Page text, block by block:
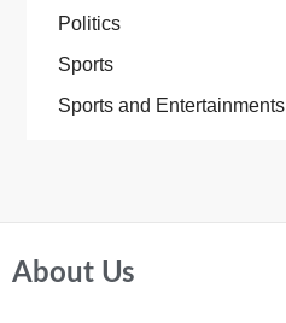
Politics
Sports
Sports and Entertainments
About Us